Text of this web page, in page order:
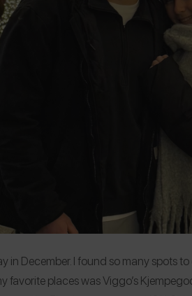
in December. I found so many spots
favorite places was Viggo’s